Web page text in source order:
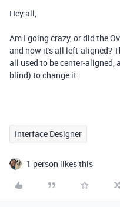
Hey all,
Am I going crazy, or did the
and now it's all left-aligned?
all used to be center-aligned,
blind) to change it.
Interface Designer
1 person likes this